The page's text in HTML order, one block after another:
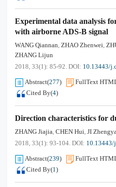
Experimental data analysis
with airborne ADS-B signal
WANG Qiannan, ZHAO Zhenwei,
ZHANG Lijun
2018, 33(1): 85-92. DOI: 10.13443/
Abstract(277) FullText
Cited By(4)
Direction characteristics for
ZHANG Jiajia, CHEN Hui, JI
2018, 33(1): 93-104. DOI: 10.13443/
Abstract(239) FullText
Cited By(1)